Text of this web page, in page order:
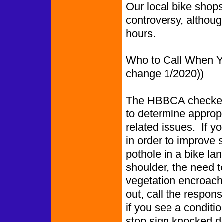
Our local bike
controversy,
hours.
Who to Call When
change 1/2020))
The HBBCA
to determine
related issues. If
in order to improve
pothole in a bike
shoulder, the need
vegetation
out, call the
if you see a